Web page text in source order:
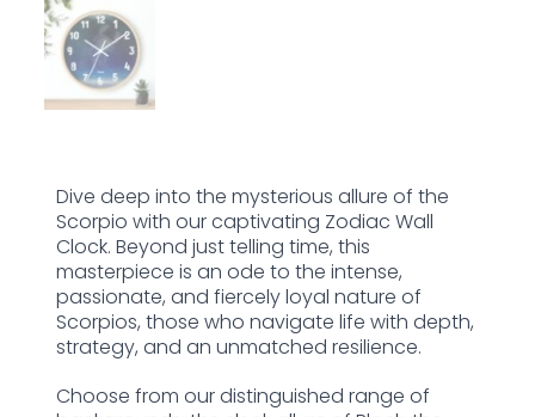
Dive deep into the mysterious allure of the
Scorpio with our captivating Zodiac Wall
Clock. Beyond just telling time, this
masterpiece is an ode to the intense,
passionate, and fiercely loyal nature of
Scorpios, those who navigate life with depth,
strategy, and an unmatched resilience.
Choose from our distinguished range of